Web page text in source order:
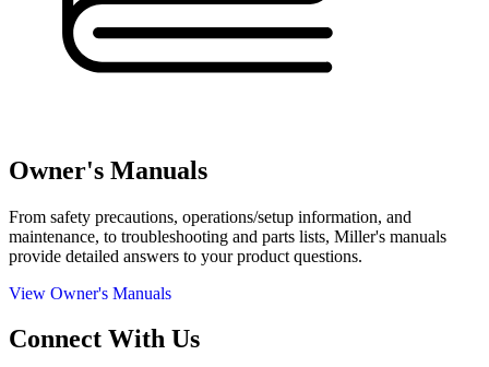
Owner's Manuals
From safety precautions, operations/setup information, and
maintenance, to troubleshooting and parts lists, Miller's manuals
provide detailed answers to your product questions.
View Owner's Manuals
Connect With Us